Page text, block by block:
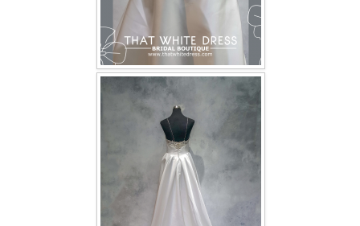
TWD MALAY BRIDES
OTHER PRODUCTS
Wedding Veil/ Tudung Kahwin
Long Sleeves Inner for Muslimah Brides
MENSUIT COLLECTION